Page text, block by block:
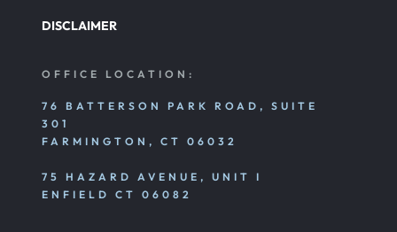
DISCLAIMER
OFFICE LOCATION:
76 BATTERSON PARK ROAD, SUITE
301
FARMINGTON, CT 06032
75 HAZARD AVENUE, UNIT I
ENFIELD CT 06082